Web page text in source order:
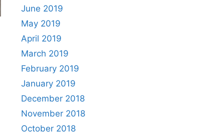
June 2019
May 2019
April 2019
March 2019
February 2019
January 2019
December 2018
November 2018
October 2018